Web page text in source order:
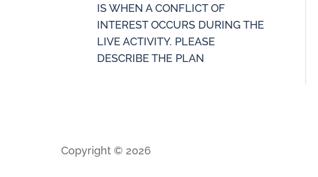
IS WHEN A CONFLICT OF
INTEREST OCCURS DURING THE
LIVE ACTIVITY. PLEASE
DESCRIBE THE PLAN
Copyright © 2026